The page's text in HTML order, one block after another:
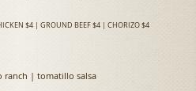
$4 | GROUND BEEF $4 | CHORIZO $4
ranch | tomatillo salsa